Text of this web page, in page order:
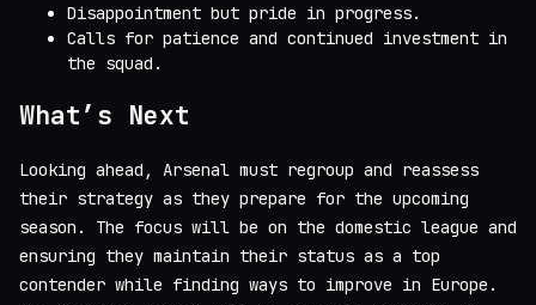
Disappointment but pride in progress.
Calls for patience and continued investment in
the squad.
What’s Next
Looking ahead, Arsenal must regroup and reassess
their strategy as they prepare for the upcoming
season. The focus will be on the domestic league and
ensuring they maintain their status as a top
contender while finding ways to improve in Europe.